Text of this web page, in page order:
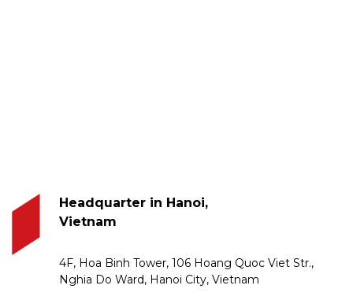
Headquarter in Hanoi,
Vietnam
4F, Hoa Binh Tower, 106 Hoang Quoc Viet Str.,
Nghia Do Ward, Hanoi City, Vietnam